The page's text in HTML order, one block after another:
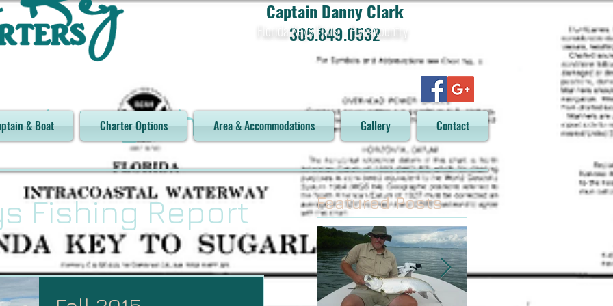
Florida Keys Flats - Backcountry
Key Charters
& Boat Charter Options Area & Accommodations Gallery Contact
Fishing Report Featured Posts
Captain Danny Clark
305.849.0532